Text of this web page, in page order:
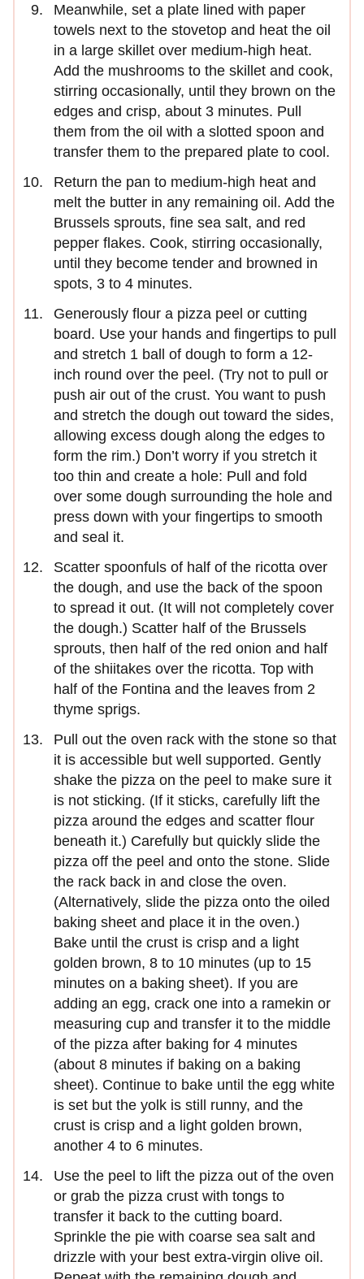
Meanwhile, set a plate lined with paper
towels next to the stovetop and heat the oil
in a large skillet over medium-high heat.
Add the mushrooms to the skillet and cook,
stirring occasionally, until they brown on the
edges and crisp, about 3 minutes. Pull
them from the oil with a slotted spoon and
transfer them to the prepared plate to cool.
Return the pan to medium-high heat and
melt the butter in any remaining oil. Add the
Brussels sprouts, fine sea salt, and red
pepper flakes. Cook, stirring occasionally,
until they become tender and browned in
spots, 3 to 4 minutes.
Generously flour a pizza peel or cutting
board. Use your hands and fingertips to pull
and stretch 1 ball of dough to form a 12-
inch round over the peel. (Try not to pull or
push air out of the crust. You want to push
and stretch the dough out toward the sides,
allowing excess dough along the edges to
form the rim.) Don’t worry if you stretch it
too thin and create a hole: Pull and fold
over some dough surrounding the hole and
press down with your fingertips to smooth
and seal it.
Scatter spoonfuls of half of the ricotta over
the dough, and use the back of the spoon
to spread it out. (It will not completely cover
the dough.) Scatter half of the Brussels
sprouts, then half of the red onion and half
of the shiitakes over the ricotta. Top with
half of the Fontina and the leaves from 2
thyme sprigs.
Pull out the oven rack with the stone so that
it is accessible but well supported. Gently
shake the pizza on the peel to make sure it
is not sticking. (If it sticks, carefully lift the
pizza around the edges and scatter flour
beneath it.) Carefully but quickly slide the
pizza off the peel and onto the stone. Slide
the rack back in and close the oven.
(Alternatively, slide the pizza onto the oiled
baking sheet and place it in the oven.)
Bake until the crust is crisp and a light
golden brown, 8 to 10 minutes (up to 15
minutes on a baking sheet). If you are
adding an egg, crack one into a ramekin or
measuring cup and transfer it to the middle
of the pizza after baking for 4 minutes
(about 8 minutes if baking on a baking
sheet). Continue to bake until the egg white
is set but the yolk is still runny, and the
crust is crisp and a light golden brown,
another 4 to 6 minutes.
Use the peel to lift the pizza out of the oven
or grab the pizza crust with tongs to
transfer it back to the cutting board.
Sprinkle the pie with coarse sea salt and
drizzle with your best extra-virgin olive oil.